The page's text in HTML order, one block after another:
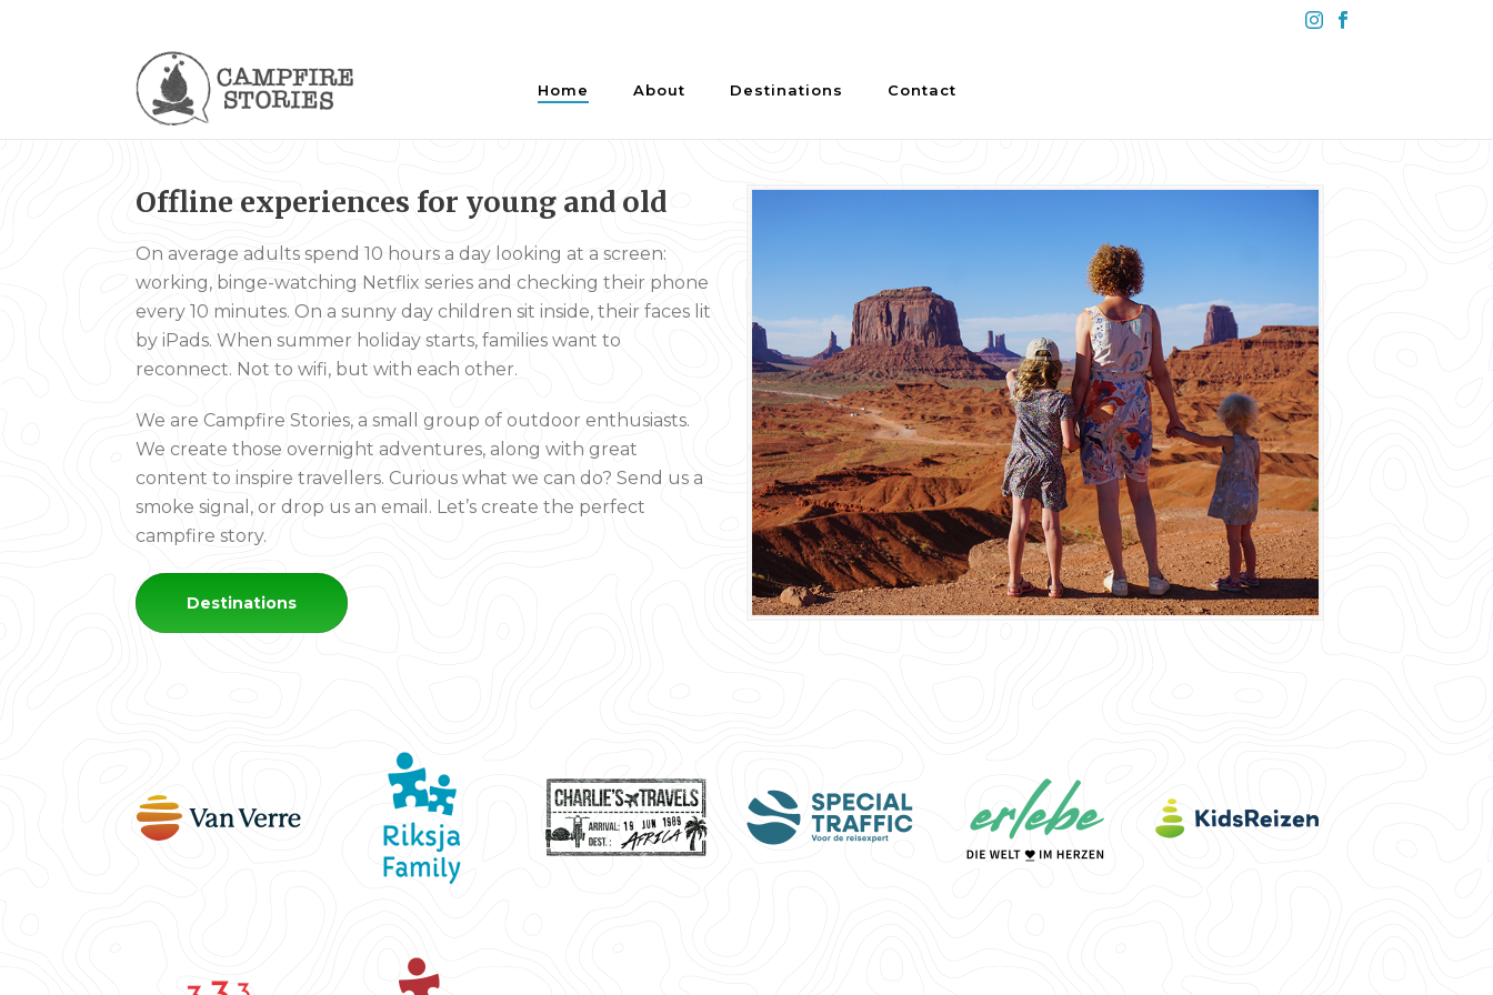
Home About Destinations Contact
Offline experiences for young and old
On average adults spend 10 hours a day looking at a screen:
working, binge-watching Netflix series and checking their phone
every 10 minutes. On a sunny day children sit inside, their faces lit
by iPads. When summer holiday starts, families want to
reconnect. Not to wifi, but with each other.
We are Campfire Stories, a small group of outdoor enthusiasts.
We create those overnight adventures, along with great
content to inspire travellers. Curious what we can do? Send us a
smoke signal, or drop us an email. Let’s create the perfect
campfire story.
Destinations